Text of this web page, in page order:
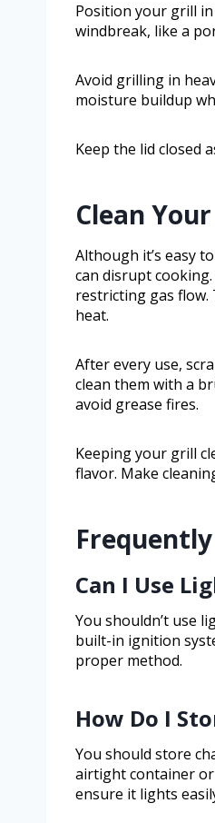
Position your grill
windbreak, like a
Avoid grilling in
moisture buildup
Keep the lid closed
Clean
Although it’s easy
can disrupt
restricting gas flow.
heat.
After every use,
clean them with a
avoid grease fires.
Keeping your grill
flavor. Make
Can I Use
You shouldn’t use
built-in ignition
proper method.
How Do I
You should store
airtight container or
ensure it lights